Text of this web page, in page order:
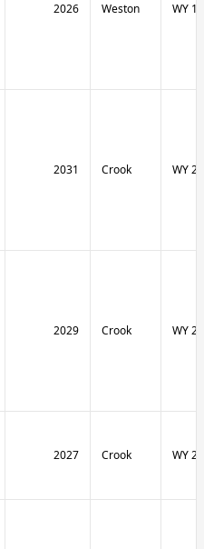
2026 Weston WY
2031 Crook WY 24
2029 Crook WY 24
2027 Crook WY 24